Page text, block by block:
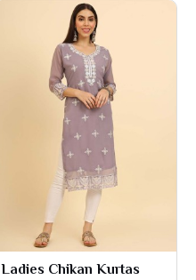
Ladies Chikan Kurtas